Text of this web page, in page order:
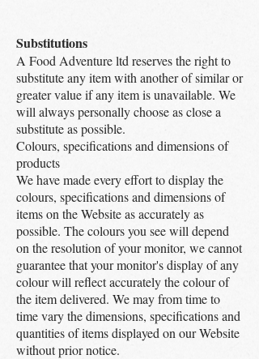
Substitutions
A Food Adventure ltd reserves the right to
substitute any item with another of similar or
greater value if any item is unavailable. We
will always personally choose as close a
substitute as possible.
Colours, specifications and dimensions of
products
We have made every effort to display the
colours, specifications and dimensions of
items on the Website as accurately as
possible. The colours you see will depend
on the resolution of your monitor, we cannot
guarantee that your monitor's display of any
colour will reflect accurately the colour of
the item delivered. We may from time to
time vary the dimensions, specifications and
quantities of items displayed on our Website
without prior notice.